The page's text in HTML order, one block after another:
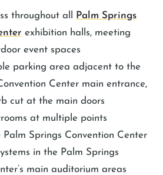
throughout all
Palm Springs
exhibition halls, meeting
event spaces
parking area adjacent to the
Center main entrance,
cut at the main doors
at multiple points
Springs Convention Center
in the Palm Springs
main auditorium areas